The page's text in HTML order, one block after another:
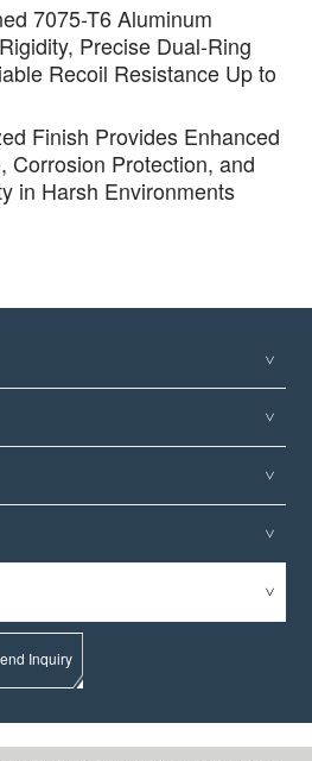
7075-T6 Aluminum
Precise Dual-Ring
Recoil Resistance Up to
Finish Provides Enhanced
Corrosion Protection, and
in Harsh Environments
Inquiry